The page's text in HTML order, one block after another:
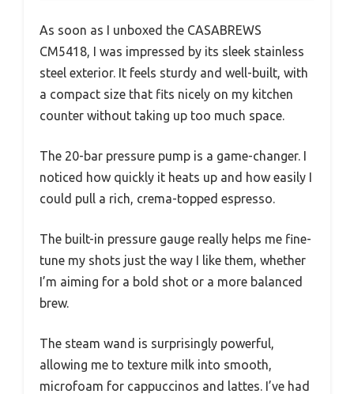
As soon as I unboxed the CASABREWS
CM5418, I was impressed by its sleek stainless
steel exterior. It feels sturdy and well-built, with
a compact size that fits nicely on my kitchen
counter without taking up too much space.
The 20-bar pressure pump is a game-changer. I
noticed how quickly it heats up and how easily I
could pull a rich, crema-topped espresso.
The built-in pressure gauge really helps me fine-
tune my shots just the way I like them, whether
I’m aiming for a bold shot or a more balanced
brew.
The steam wand is surprisingly powerful,
allowing me to texture milk into smooth,
microfoam for cappuccinos and lattes. I’ve had